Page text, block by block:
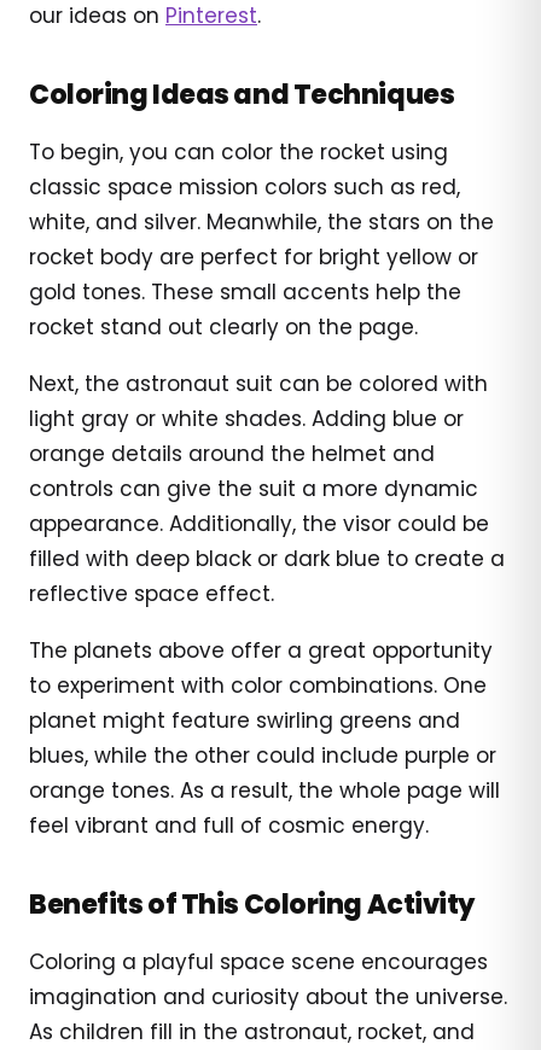
our ideas on Pinterest.
Coloring Ideas and Techniques
To begin, you can color the rocket using
classic space mission colors such as red,
white, and silver. Meanwhile, the stars on the
rocket body are perfect for bright yellow or
gold tones. These small accents help the
rocket stand out clearly on the page.
Next, the astronaut suit can be colored with
light gray or white shades. Adding blue or
orange details around the helmet and
controls can give the suit a more dynamic
appearance. Additionally, the visor could be
filled with deep black or dark blue to create a
reflective space effect.
The planets above offer a great opportunity
to experiment with color combinations. One
planet might feature swirling greens and
blues, while the other could include purple or
orange tones. As a result, the whole page will
feel vibrant and full of cosmic energy.
Benefits of This Coloring Activity
Coloring a playful space scene encourages
imagination and curiosity about the universe.
As children fill in the astronaut, rocket, and